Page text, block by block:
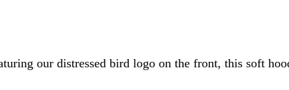
our distressed bird logo on the front, this soft